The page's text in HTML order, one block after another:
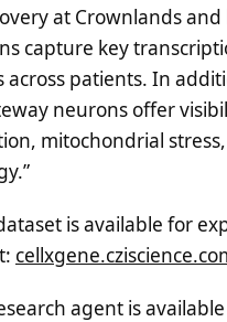
at Crownlands
capture key
across patients. In
neurons offer
mitochondrial
is available for
agent is